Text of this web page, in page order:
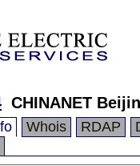
CHINANET
Whois RDAP